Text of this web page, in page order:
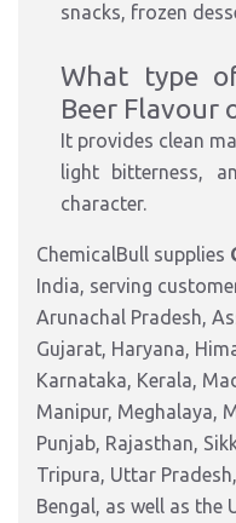
snacks, frozen
What type
Beer Flavour
It provides clean
light bitterness,
character.
ChemicalBull supplies
India, serving
Arunachal Pradesh,
Gujarat, Haryana,
Karnataka, Kerala,
Manipur, Meghalaya,
Punjab, Rajasthan,
Tripura, Uttar
Bengal, as well as